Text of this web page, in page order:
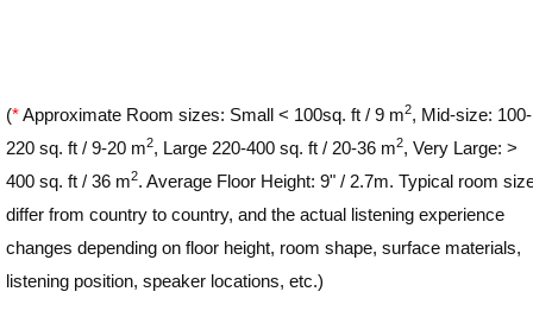
(*Approximate Room sizes: Small < 100sq. ft / 9 m2, Mid-size: 100-
220 sq. ft / 9-20 m2, Large 220-400 sq. ft / 20-36 m2, Very Large: >
400 sq. ft / 36 m2. Average Floor Height: 9" / 2.7m. Typical room
differ from country to country, and the actual listening experience
changes depending on floor height, room shape, surface materials,
listening position, speaker locations, etc.)